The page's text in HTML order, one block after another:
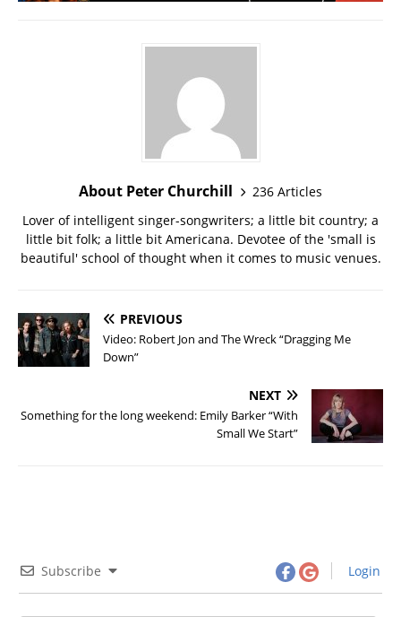
About Peter Churchill
236 Articles
Lover of intelligent singer-songwriters; a little bit country; a
little bit folk; a little bit Americana. Devotee of the 'small is
beautiful' school of thought when it comes to music venues.
PREVIOUS
Video: Robert Jon and The Wreck “Dragging Me
Down”
NEXT
Something for the long weekend: Emily Barker “With
Small We Start”
Subscribe Login